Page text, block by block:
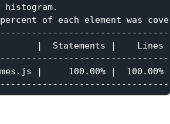
histogram.
of each element was
|  Statements |    Lines
|     100.00% |  100.00%